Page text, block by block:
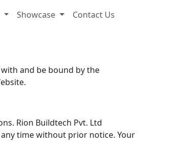
Showcase Contact Us
and be bound by the
Rion Buildtech Pvt. Ltd
time without prior notice. Your